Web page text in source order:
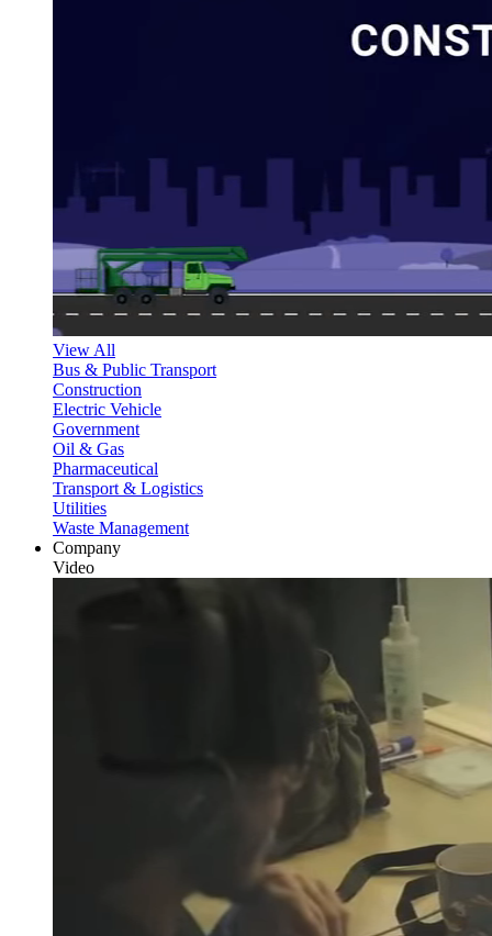
View All
Bus & Public Transport
Construction
Electric Vehicle
Government
Oil & Gas
Pharmaceutical
Transport & Logistics
Utilities
Waste Management
Company
Video